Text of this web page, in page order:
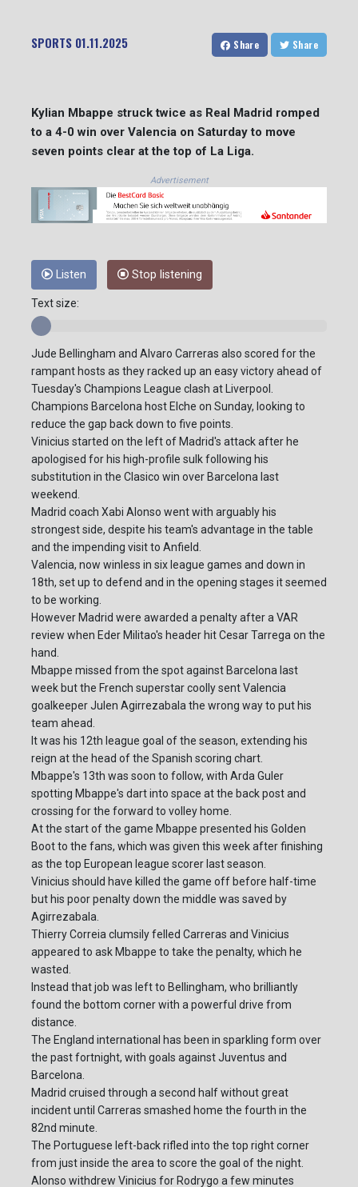
SPORTS 01.11.2025 Share Share
Kylian Mbappe struck twice as Real Madrid romped
to a 4-0 win over Valencia on Saturday to move
seven points clear at the top of La Liga.
Advertisement
Listen Stop listening
Text size:
Jude Bellingham and Alvaro Carreras also scored for the
rampant hosts as they racked up an easy victory ahead of
Tuesday's Champions League clash at Liverpool.
Champions Barcelona host Elche on Sunday, looking to
reduce the gap back down to five points.
Vinicius started on the left of Madrid's attack after he
apologised for his high-profile sulk following his
substitution in the Clasico win over Barcelona last
weekend.
Madrid coach Xabi Alonso went with arguably his
strongest side, despite his team's advantage in the table
and the impending visit to Anfield.
Valencia, now winless in six league games and down in
18th, set up to defend and in the opening stages it seemed
to be working.
However Madrid were awarded a penalty after a VAR
review when Eder Militao's header hit Cesar Tarrega on the
hand.
Mbappe missed from the spot against Barcelona last
week but the French superstar coolly sent Valencia
goalkeeper Julen Agirrezabala the wrong way to put his
team ahead.
It was his 12th league goal of the season, extending his
reign at the head of the Spanish scoring chart.
Mbappe's 13th was soon to follow, with Arda Guler
spotting Mbappe's dart into space at the back post and
crossing for the forward to volley home.
At the start of the game Mbappe presented his Golden
Boot to the fans, which was given this week after finishing
as the top European league scorer last season.
Vinicius should have killed the game off before half-time
but his poor penalty down the middle was saved by
Agirrezabala.
Thierry Correia clumsily felled Carreras and Vinicius
appeared to ask Mbappe to take the penalty, which he
wasted.
Instead that job was left to Bellingham, who brilliantly
found the bottom corner with a powerful drive from
distance.
The England international has been in sparkling form over
the past fortnight, with goals against Juventus and
Barcelona.
Madrid cruised through a second half without great
incident until Carreras smashed home the fourth in the
82nd minute.
The Portuguese left-back rifled into the top right corner
from just inside the area to score the goal of the night.
Alonso withdrew Vinicius for Rodrygo a few minutes